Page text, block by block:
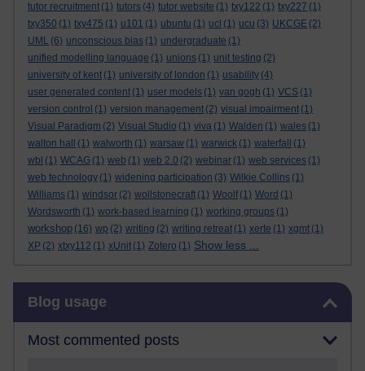
tutor recruitment (1) tutors (4) tutor website (1) txy122 (1) txy227 (1)
txy350 (1) txy475 (1) u101 (1) ubuntu (1) ucl (1) ucu (3) UKCGE (2)
UML (6) unconscious bias (1) undergraduate (1)
unified modelling language (1) unions (1) unit testing (2)
university of kent (1) university of london (1) usability (4)
user generated content (1) user models (1) van gogh (1) VCS (1)
version control (1) version management (2) visual impairment (1)
Visual Paradigm (2) Visual Studio (1) viva (1) Walden (1) wales (1)
walton hall
(1) walworth (1) warsaw (1) warwick (1) waterfall
(1)
wbl (1) WCAG (1) web (1) web 2.0 (2) webinar (1) web services (1)
web technology (1) widening participation (3) Wilkie Collins (1)
Williams (1) windsor (2) wollstonecraft (1) Woolf (1) Word (1)
Wordsworth (1) work-based learning (1) working groups (1)
workshop (16) wp (2) writing (2) writing retreat (1) xerte (1) xgmt (1)
XP (2) xtxy112 (1) xUnit (1) Zotero (1) Show less ...
Blog usage
Most commented posts